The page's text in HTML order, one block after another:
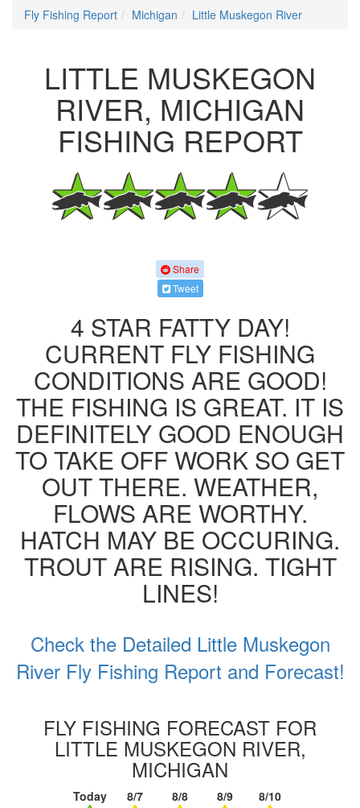
Fly Fishing Report Michigan Little Muskegon River
LITTLE MUSKEGON
RIVER, MICHIGAN
FISHING REPORT
Share
Tweet
4 STAR FATTY DAY!
CURRENT FLY FISHING
CONDITIONS ARE GOOD!
THE FISHING IS GREAT. IT IS
DEFINITELY GOOD ENOUGH
TO TAKE OFF WORK SO GET
OUT THERE. WEATHER,
FLOWS ARE WORTHY.
HATCH MAY BE OCCURING.
TROUT ARE RISING. TIGHT
LINES!
Check the Detailed Little Muskegon
River Fly Fishing Report and Forecast!
FLY FISHING FORECAST FOR
LITTLE MUSKEGON RIVER,
MICHIGAN
Today 8/7 8/8 8/9 8/10